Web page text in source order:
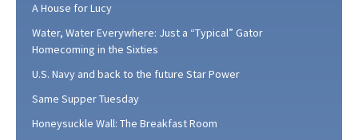
A House for Lucy
Water, Water Everywhere: Just a “Typical” Gator
Homecoming in the Sixties
U.S. Navy and back to the future Star Power
Same Supper Tuesday
Honeysuckle Wall: The Breakfast Room